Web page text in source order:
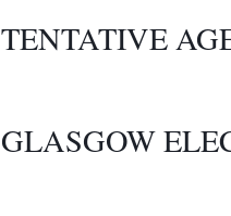
TENTATIVE
GLASGOW